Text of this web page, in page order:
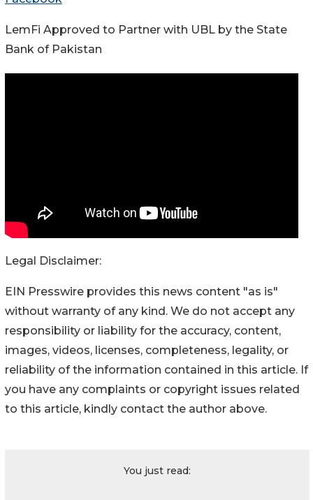
LemFi Approved to Partner with UBL by the State
Bank of Pakistan
Legal Disclaimer:
EIN Presswire provides this news content "as is"
without warranty of any kind. We do not accept any
responsibility or liability for the accuracy, content,
images, videos, licenses, completeness, legality, or
reliability of the information contained in this article. If
you have any complaints or copyright issues related
to this article, kindly contact the author above.
You just read: